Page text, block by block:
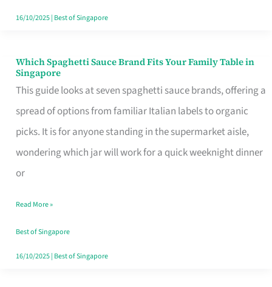
Spent
16/10/2025| Best of Singapore
Which Spaghetti Sauce Brand Fits Your Family Table in
Singapore
This guide looks at seven spaghetti sauce brands, offering a
spread of options from familiar Italian labels to organic
picks. It is for anyone standing in the supermarket aisle,
wondering which jar will work for a quick weeknight dinner
or
Which
Spaghetti
Sauce
Brand
Fits
Your
Table
in
Singapore
Read More »
Best of Singapore
16/10/2025| Best of Singapore